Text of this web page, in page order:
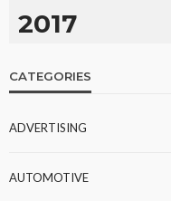
2017
CATEGORIES
ADVERTISING
AUTOMOTIVE